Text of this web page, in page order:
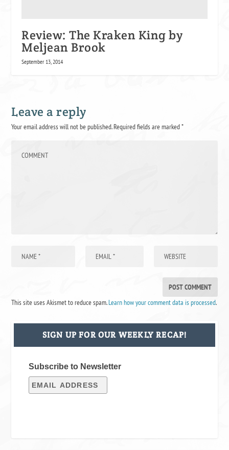
Review: The Kraken King by
Meljean Brook
September 13, 2014
Leave a reply
Your email address will not be published.Required fields are marked*
This site uses Akismet to reduce spam.Learn how your comment data is processed.
SIGN UP FOR OUR WEEKLY RECAP!
Subscribe to Newsletter